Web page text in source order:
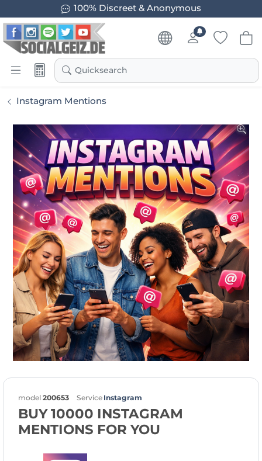
100% Discreet & Anonymous
Quicksearch
Instagram Mentions
model 200653 Service Instagram
BUY 10000 INSTAGRAM
MENTIONS FOR YOU